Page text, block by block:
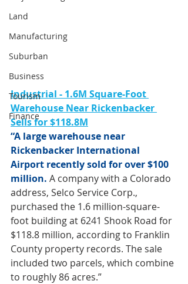
Land
Manufacturing
Suburban
Business
Tourism
Finance
Industrial - 1.6M Square-Foot
Warehouse Near Rickenbacker
Sells for $118.8M
“A large warehouse near
Rickenbacker International
Airport recently sold for over $100
million. A company with a Colorado
address, Selco Service Corp.,
purchased the 1.6 million-square-
foot building at 6241 Shook Road for
$118.8 million, according to Franklin
County property records. The sale
included two parcels, which combine
to roughly 86 acres.”